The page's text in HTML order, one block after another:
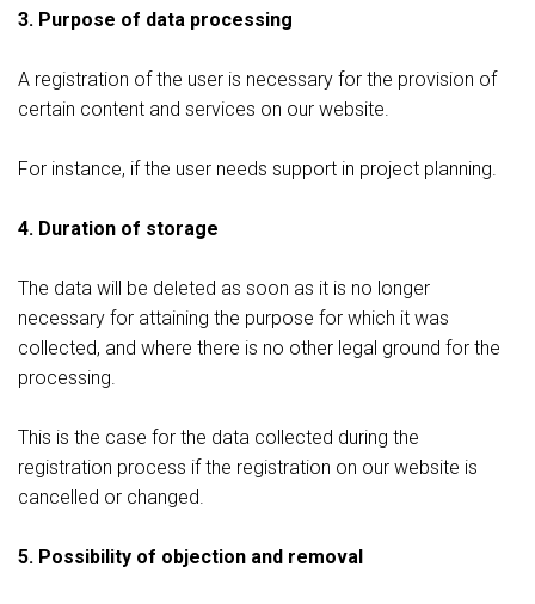
3. Purpose of data processing
A registration of the user is necessary for the provision of
certain content and services on our website.
For instance, if the user needs support in project planning.
4. Duration of storage
The data will be deleted as soon as it is no longer
necessary for attaining the purpose for which it was
collected, and where there is no other legal ground for the
processing.
This is the case for the data collected during the
registration process if the registration on our website is
cancelled or changed.
5. Possibility of objection and removal